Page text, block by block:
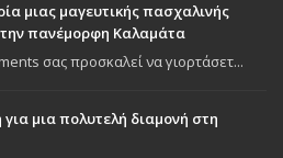
μιας μαγευτικής πασχαλινής
πανέμορφη Καλαμάτα
σας προσκαλεί να γιορτάσετ...
για μια πολυτελή διαμονή στη